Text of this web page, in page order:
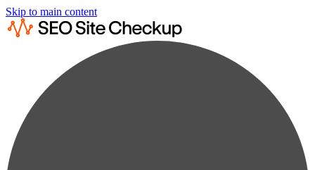
Skip to main content